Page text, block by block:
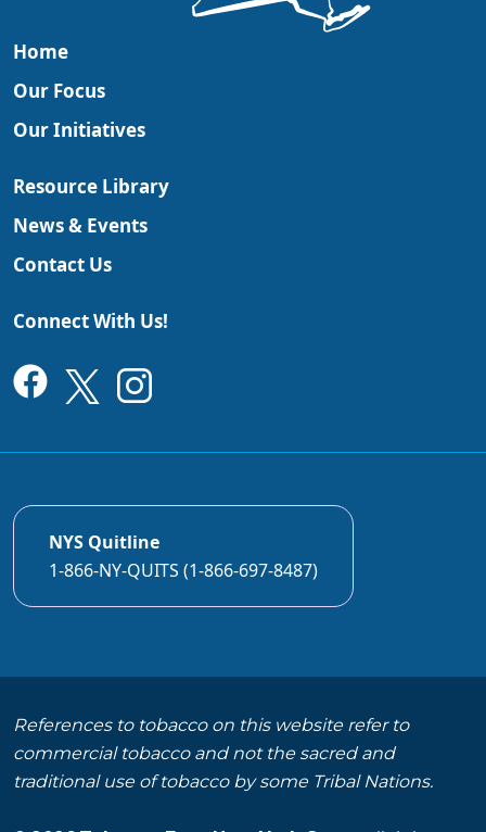
Home
Our Focus
Our Initiatives
Resource Library
News & Events
Contact Us
Connect With Us!
NYS Quitline
1-866-NY-QUITS (1-866-697-8487)
References to tobacco on this website refer to
commercial tobacco and not the sacred and
traditional use of tobacco by some Tribal Nations.